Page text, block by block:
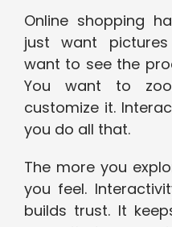
Online shopping
just want
want to see the
You want to
customize it.
you do all that.
The more you
you feel.
builds trust. It